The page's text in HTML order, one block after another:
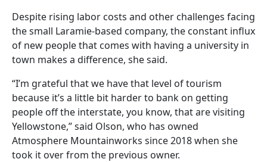
Despite rising labor costs and other challenges facing
the small Laramie-based company, the constant influx
of new people that comes with having a university in
town makes a difference, she said.
“I’m grateful that we have that level of tourism
because it’s a little bit harder to bank on getting
people off the interstate, you know, that are visiting
Yellowstone,” said Olson, who has owned
Atmosphere Mountainworks since 2018 when she
took it over from the previous owner.